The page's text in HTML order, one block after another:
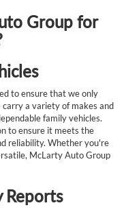
Group for
to ensure that we only
a variety of makes and
family vehicles.
to ensure it meets the
reliability. Whether you're
McLarty Auto Group
Reports